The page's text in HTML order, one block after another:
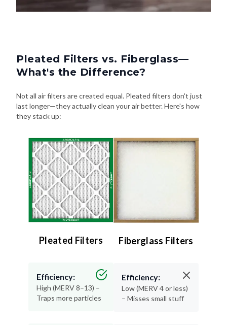
Pleated Filters vs. Fiberglass—
What's the Difference?
Not all air filters are created equal. Pleated filters don't just
last longer—they actually clean your air better. Here's how
they stack up:
Pleated Filters
Efficiency:
High (MERV 8–13) –
Traps more particles
Fiberglass Filters
Efficiency:
Low (MERV 4 or less)
– Misses small stuff